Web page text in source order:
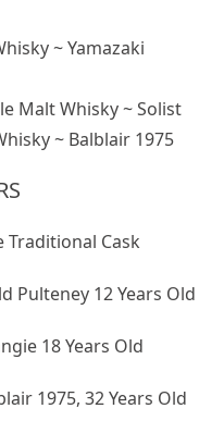
~ Yamazaki
Malt Whisky ~ Solist
~ Balblair 1975
Cask
Pulteney 12 Years Old
18 Years Old
1975, 32 Years Old